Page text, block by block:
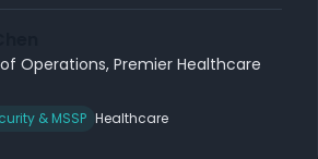
Operations, Premier Healthcare
& MSSP Healthcare